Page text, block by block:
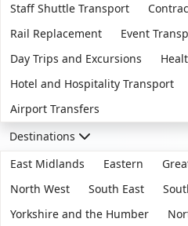
Staff Shuttle Transport
Rail Replacement
Event
Day Trips and Excursions
Hotel and Hospitality Transport
Airport Transfers
Destinations
East Midlands
Eastern
North West
South East
Yorkshire and the Humber